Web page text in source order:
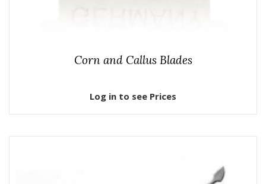
Corn and Callus Blades
Log in to see Prices